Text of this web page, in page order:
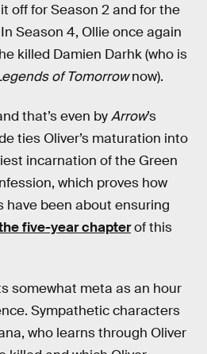
off for Season 2 and for the
Season 4, Ollie once again
killed Damien Darhk (who is
of Tomorrownow).
that’s even byArrow’s
ties Oliver’s maturation into
incarnation of the Green
which proves how
have been about ensuring
five-year chapterof this
somewhat meta as an hour
Sympathetic characters
who learns through Oliver